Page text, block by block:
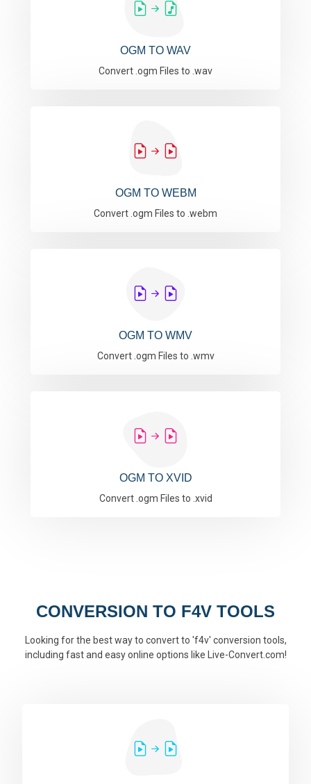
OGM TO WAV
Convert .ogm Files to .wav
OGM TO WEBM
Convert .ogm Files to .webm
OGM TO WMV
Convert .ogm Files to .wmv
OGM TO XVID
Convert .ogm Files to .xvid
CONVERSION TO F4V TOOLS
Looking for the best way to convert to 'f4v' conversion tools,
including fast and easy online options like Live-Convert.com!